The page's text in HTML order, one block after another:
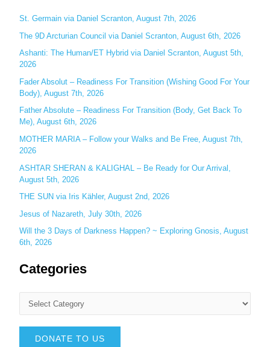
c
h
f
o
r
:
St. Germain via Daniel Scranton, August 7th, 2026
The 9D Arcturian Council via Daniel Scranton, August 6th, 2026
Ashanti: The Human/ET Hybrid via Daniel Scranton, August 5th,
2026
Fader Absolut – Readiness For Transition (Wishing Good For Your
Body), August 7th, 2026
Father Absolute – Readiness For Transition (Body, Get Back To
Me), August 6th, 2026
MOTHER MARIA – Follow your Walks and Be Free, August 7th,
2026
ASHTAR SHERAN & KALIGHAL – Be Ready for Our Arrival,
August 5th, 2026
THE SUN via Iris Kähler, August 2nd, 2026
Jesus of Nazareth, July 30th, 2026
Will the 3 Days of Darkness Happen? ~ Exploring Gnosis, August
6th, 2026
Categories
DONATE TO US